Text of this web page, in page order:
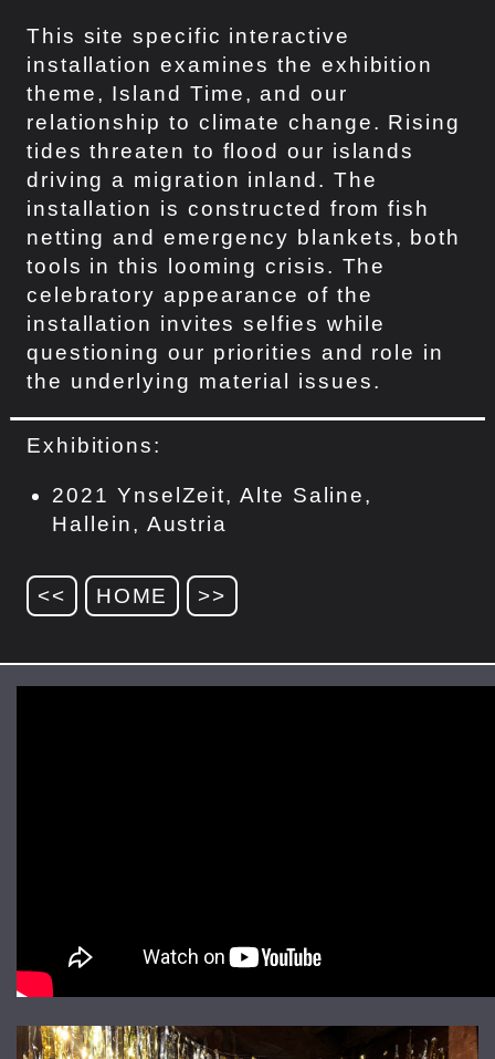
This site specific interactive
installation examines the exhibition
theme, Island Time, and our
relationship to climate change. Rising
tides threaten to flood our islands
driving a migration inland. The
installation is constructed from fish
netting and emergency blankets, both
tools in this looming crisis. The
celebratory appearance of the
installation invites selfies while
questioning our priorities and role in
the underlying material issues.
Exhibitions:
2021 YnselZeit, Alte Saline,
Hallein, Austria
<< HOME >>